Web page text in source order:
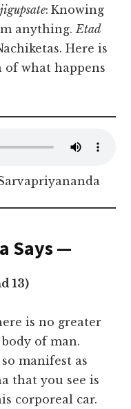
: Knowing
anything.Etad
Here is
of what happens
Says —
13)
is no greater
of man.
manifest as
that you see is
corporeal car.